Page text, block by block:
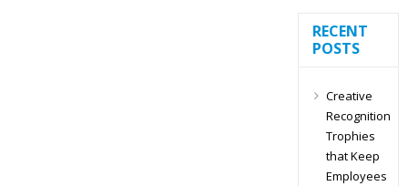
RECENT
POSTS
Creative
Recognition
Trophies
that Keep
Employees